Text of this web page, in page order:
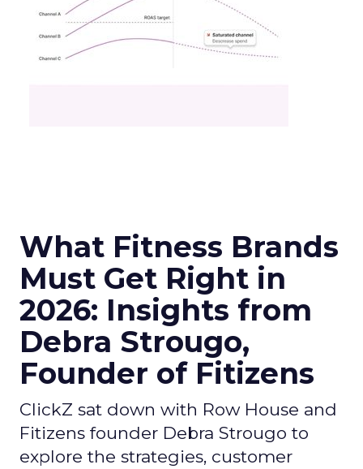
What Fitness Brands
Must Get Right in
2026: Insights from
Debra Strougo,
Founder of Fitizens
ClickZ sat down with Row House and
Fitizens founder Debra Strougo to
explore the strategies, customer